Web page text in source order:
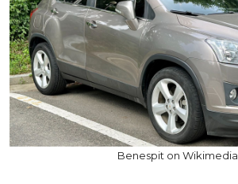
Benespit on Wikimedia